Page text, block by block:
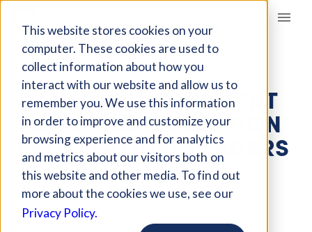
This website stores cookies on your
computer. These cookies are used to
collect information about how you
interact with our website and allow us to
remember you. We use this information
in order to improve and customize your
browsing experience and for analytics
and metrics about our visitors both on
this website and other media. To find out
more about the cookies we use, see our
Privacy Policy.
Giving Compass
ARTICLE
A MILESTONE MOMENT
FOR GIRLS' EDUCATION
FROM GLOBAL LEADERS
Oct 2, 2018
Updated onOct 16, 2020